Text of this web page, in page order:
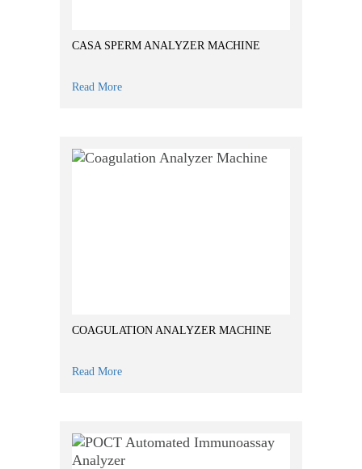
CASA SPERM ANALYZER MACHINE
Read More
COAGULATION ANALYZER MACHINE
Read More